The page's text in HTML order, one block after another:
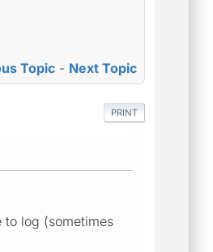
Topic - Next Topic
PRINT
log (sometimes